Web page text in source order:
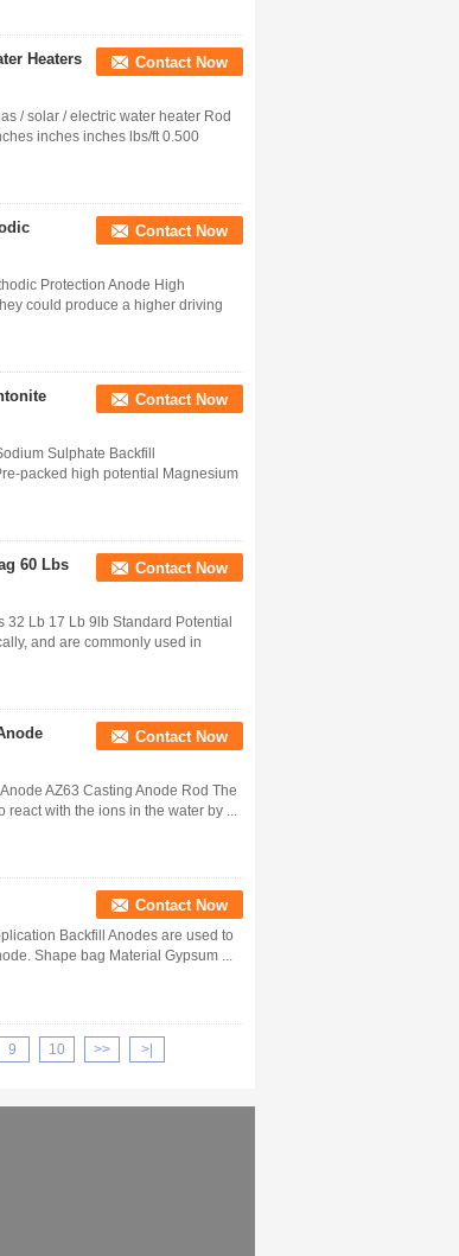
Heaters
Contact Now
/ solar / electric water heater Rod
inches inches lbs/ft 0.500
Contact Now
Protection Anode High
could produce a higher driving
Contact Now
Sulphate Backfill
packed high potential Magnesium
60 Lbs
Contact Now
Lb 17 Lb 9lb Standard Potential
and are commonly used in
Contact Now
AZ63 Casting Anode Rod The
react with the ions in the water by ...
Contact Now
Backfill Anodes are used to
Shape bag Material Gypsum ...
9 10 >> >|